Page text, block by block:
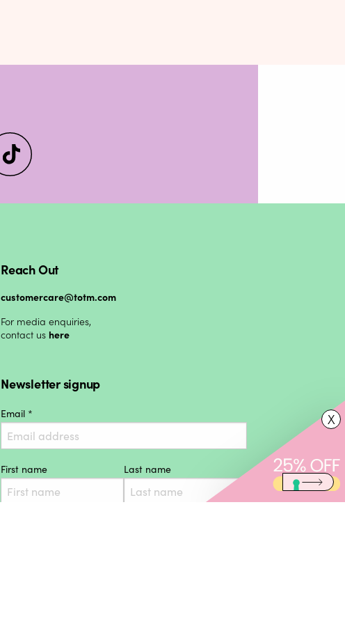
Reach Out
customercare@totm.com
For media enquiries,
contact us here
Newsletter signup
Email *
First name Last name
X